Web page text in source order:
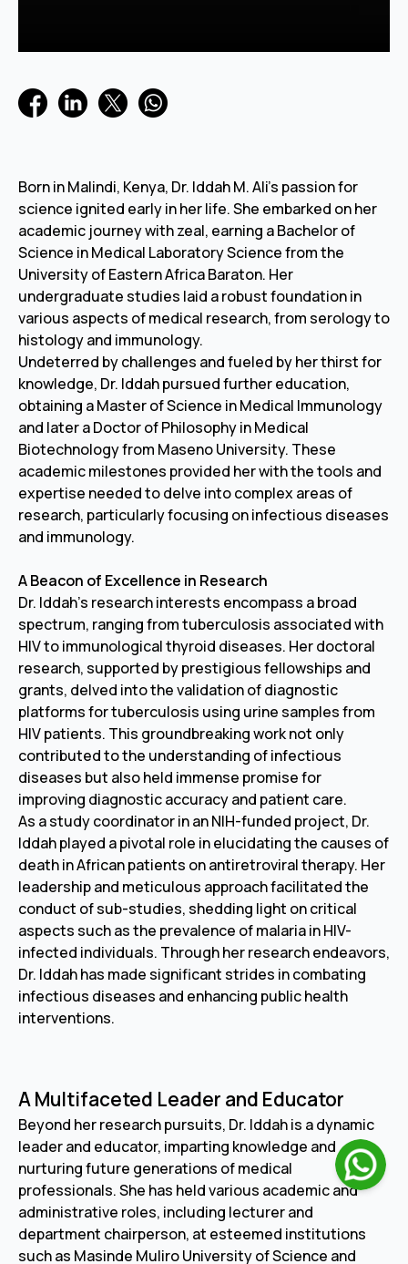
Born in Malindi, Kenya, Dr. Iddah M. Ali's passion for
science ignited early in her life. She embarked on her
academic journey with zeal, earning a Bachelor of
Science in Medical Laboratory Science from the
University of Eastern Africa Baraton. Her
undergraduate studies laid a robust foundation in
various aspects of medical research, from serology to
histology and immunology.
Undeterred by challenges and fueled by her thirst for
knowledge, Dr. Iddah pursued further education,
obtaining a Master of Science in Medical Immunology
and later a Doctor of Philosophy in Medical
Biotechnology from Maseno University. These
academic milestones provided her with the tools and
expertise needed to delve into complex areas of
research, particularly focusing on infectious diseases
and immunology.
A Beacon of Excellence in Research
Dr. Iddah's research interests encompass a broad
spectrum, ranging from tuberculosis associated with
HIV to immunological thyroid diseases. Her doctoral
research, supported by prestigious fellowships and
grants, delved into the validation of diagnostic
platforms for tuberculosis using urine samples from
HIV patients. This groundbreaking work not only
contributed to the understanding of infectious
diseases but also held immense promise for
improving diagnostic accuracy and patient care.
As a study coordinator in an NIH-funded project, Dr.
Iddah played a pivotal role in elucidating the causes of
death in African patients on antiretroviral therapy. Her
leadership and meticulous approach facilitated the
conduct of sub-studies, shedding light on critical
aspects such as the prevalence of malaria in HIV-
infected individuals. Through her research endeavors,
Dr. Iddah has made significant strides in combating
infectious diseases and enhancing public health
interventions.
A Multifaceted Leader and Educator
Beyond her research pursuits, Dr. Iddah is a dynamic
leader and educator, imparting knowledge and
nurturing future generations of medical
professionals. She has held various academic and
administrative roles, including lecturer and
department chairperson, at esteemed institutions
such as Masinde Muliro University of Science and